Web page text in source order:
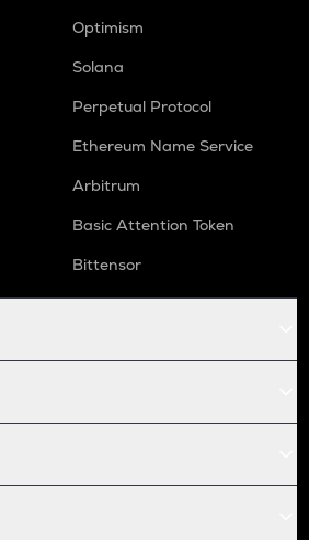
Optimism
Solana
Perpetual Protocol
Ethereum Name Service
Arbitrum
Basic Attention Token
Bittensor